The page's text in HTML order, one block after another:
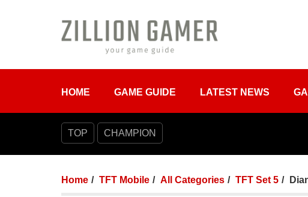
HOME GAME GUIDE LATEST NEWS
TOP CHAMPION
Home TFT Mobile All Categories TFT Set 5